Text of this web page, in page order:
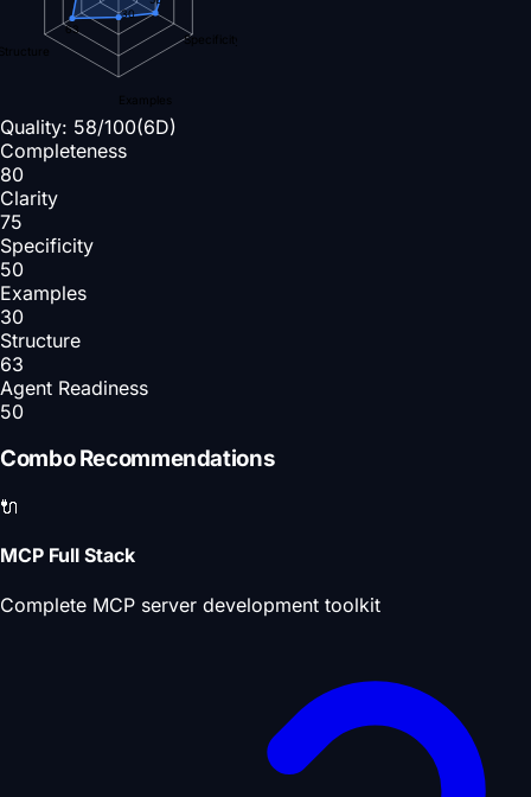
Specificity
Examples
30
63
Quality: 58/100(6D)
Completeness
80
Clarity
75
Specificity
50
Examples
30
Structure
63
Agent Readiness
50
Combo Recommendations
🔌
MCP Full Stack
Complete MCP server development toolkit